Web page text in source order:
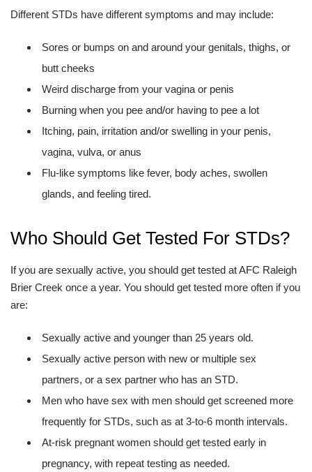
Different STDs have different symptoms and may include:
Sores or bumps on and around your genitals, thighs, or
butt cheeks
Weird discharge from your vagina or penis
Burning when you pee and/or having to pee a lot
Itching, pain, irritation and/or swelling in your penis,
vagina, vulva, or anus
Flu-like symptoms like fever, body aches, swollen
glands, and feeling tired.
Who Should Get Tested For STDs?
If you are sexually active, you should get tested at AFC Raleigh
Brier Creek once a year. You should get tested more often if you
are:
Sexually active and younger than 25 years old.
Sexually active person with new or multiple sex
partners, or a sex partner who has an STD.
Men who have sex with men should get screened more
frequently for STDs, such as at 3-to-6 month intervals.
At-risk pregnant women should get tested early in
pregnancy, with repeat testing as needed.